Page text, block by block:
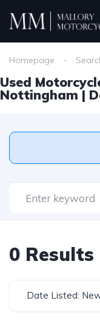
Homepage
Used
Nottingham |
0 Results
Date Listed: